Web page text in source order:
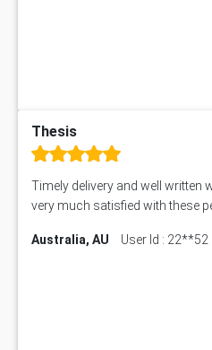
Thesis
Timely delivery and well written
very much satisfied with these
Australia, AU User Id : 22**52